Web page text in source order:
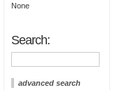
None
Search:
advanced search